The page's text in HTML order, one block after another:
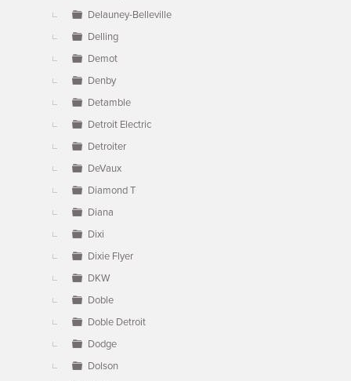
Delauney-Belleville
Delling
Demot
Denby
Detamble
Detroit Electric
Detroiter
DeVaux
Diamond T
Diana
Dixi
Dixie Flyer
DKW
Doble
Doble Detroit
Dodge
Dolson